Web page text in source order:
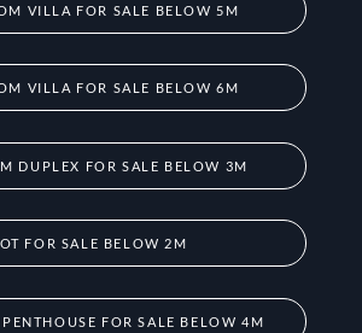
VILLA FOR SALE BELOW 5M
VILLA FOR SALE BELOW 6M
DUPLEX FOR SALE BELOW 3M
FOR SALE BELOW 2M
FOR SALE BELOW 4M